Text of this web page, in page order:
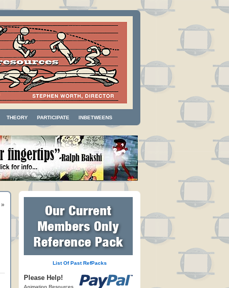
THEORY PARTICIPATE INBETWEENS
»
List Of Past RefPacks
Please Help!
Animation Resources